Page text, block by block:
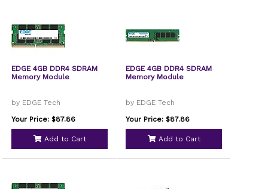
EDGE 4GB DDR4 SDRAM
Memory Module
by EDGE Tech
Your Price: $87.86
Add to Cart
EDGE 4GB DDR4 SDRAM
Memory Module
by EDGE Tech
Your Price: $87.86
Add to Cart